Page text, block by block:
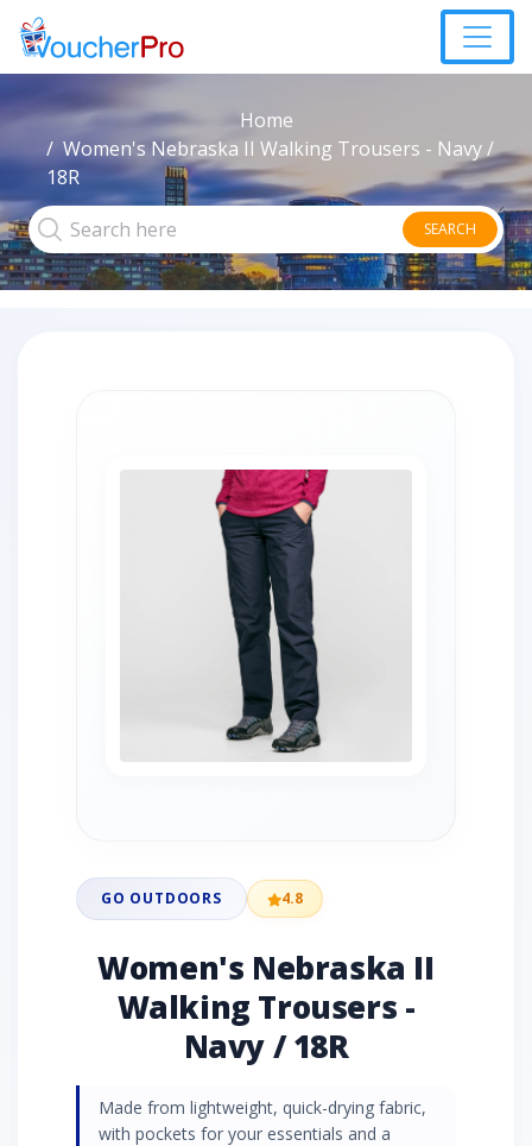
Home
Women's Nebraska II Walking Trousers - Navy /
18R
SEARCH
GO OUTDOORS 4.8
Women's Nebraska II
Walking Trousers -
Navy / 18R
Made from lightweight, quick-drying fabric,
with pockets for your essentials and a